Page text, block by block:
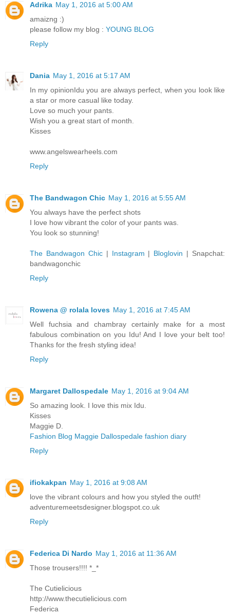
Adrika May 1, 2016 at 5:00 AM
amaizng :)
please follow my blog : YOUNG BLOG
Reply
Dania May 1, 2016 at 5:17 AM
In my opinionIdu you are always perfect, when you look like
a star or more casual like today.
Love so much your pants.
Wish you a great start of month.
Kisses
www.angelswearheels.com
Reply
The Bandwagon Chic May 1, 2016 at 5:55 AM
You always have the perfect shots
I love how vibrant the color of your pants was.
You look so stunning!
The Bandwagon Chic| Instagram | Bloglovin | Snapchat:
bandwagonchic
Reply
Rowena @ rolala loves May 1, 2016 at 7:45 AM
Well fuchsia and chambray certainly make for a most
fabulous combination on you Idu! And I love your belt too!
Thanks for the fresh styling idea!
Reply
Margaret Dallospedale May 1, 2016 at 9:04 AM
So amazing look. I love this mix Idu.
Kisses
Maggie D.
Fashion Blog Maggie Dallospedale fashion diary
Reply
ifiokakpan May 1, 2016 at 9:08 AM
love the vibrant colours and how you styled the outft!
adventuremeetsdesigner.blogspot.co.uk
Reply
Federica Di Nardo May 1, 2016 at 11:36 AM
Those trousers!!!! *_*
The Cutielicious
http://www.thecutielicious.com
Federica